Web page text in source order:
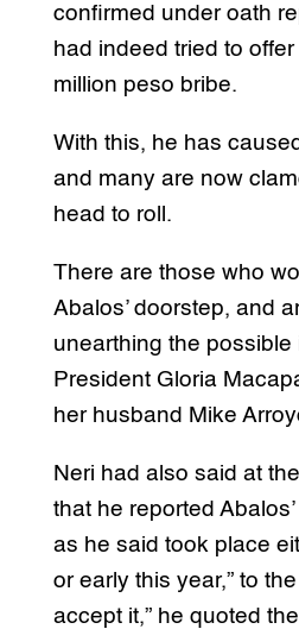
confirmed under oath
had indeed tried to
million peso bribe.
With this, he has
and many are now
head to roll.
There are those who
Abalos’ doorstep, and
unearthing the possible
President Gloria
her husband Mike
Neri had also said at
that he reported
as he said took place
or early this year,” to
accept it,” he quoted